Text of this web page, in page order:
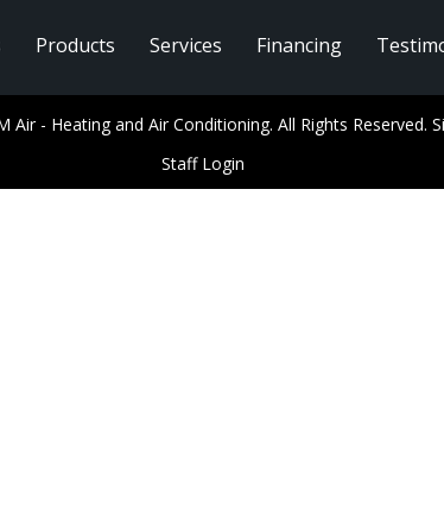
Products Services Financing
Air - Heating and Air Conditioning. All Rights Reserved.
Staff Login